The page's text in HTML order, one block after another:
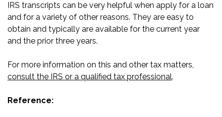
IRS transcripts can be very helpful when apply for a loan
and for a variety of other reasons. They are easy to
obtain and typically are available for the current year
and the prior three years.
For more information on this and other tax matters,
consult the IRS or a qualified tax professional.
Reference: